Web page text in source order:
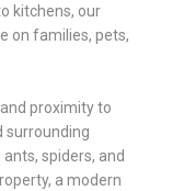
kitchens, our
on families, pets,
proximity to
surrounding
spiders, and
a modern